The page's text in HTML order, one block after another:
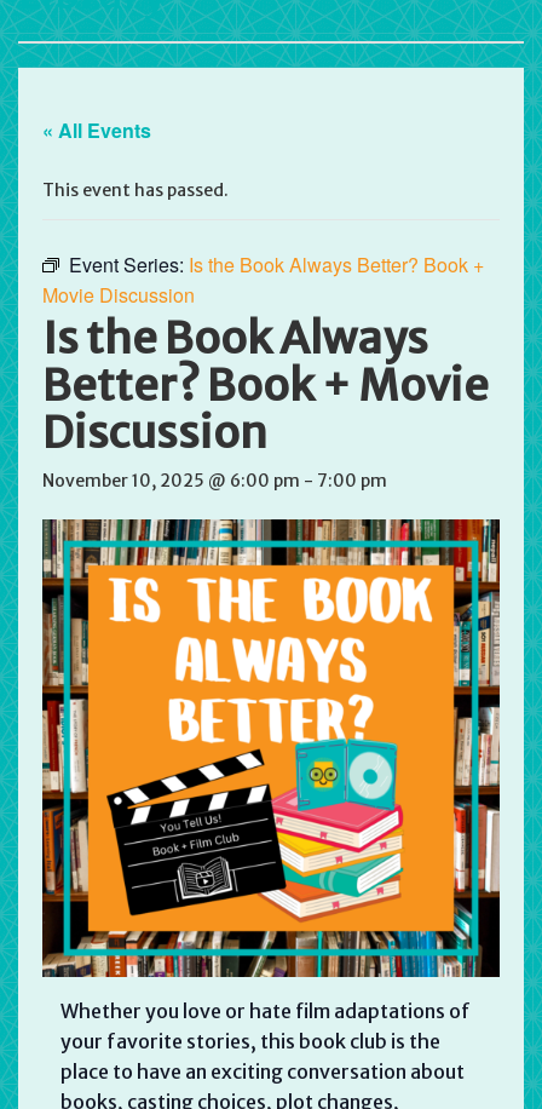
« All Events
This event has passed.
Event Series: Is the Book Always Better? Book +
Movie Discussion
Is the Book Always
Better? Book + Movie
Discussion
November 10, 2025 @ 6:00 pm - 7:00 pm
Whether you love or hate film adaptations of
your favorite stories, this book club is the
place to have an exciting conversation about
books, casting choices, plot changes,